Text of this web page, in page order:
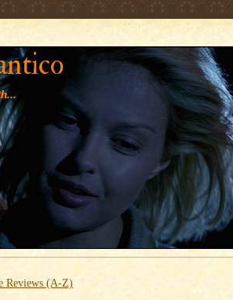
' '
Reviews (A-Z)